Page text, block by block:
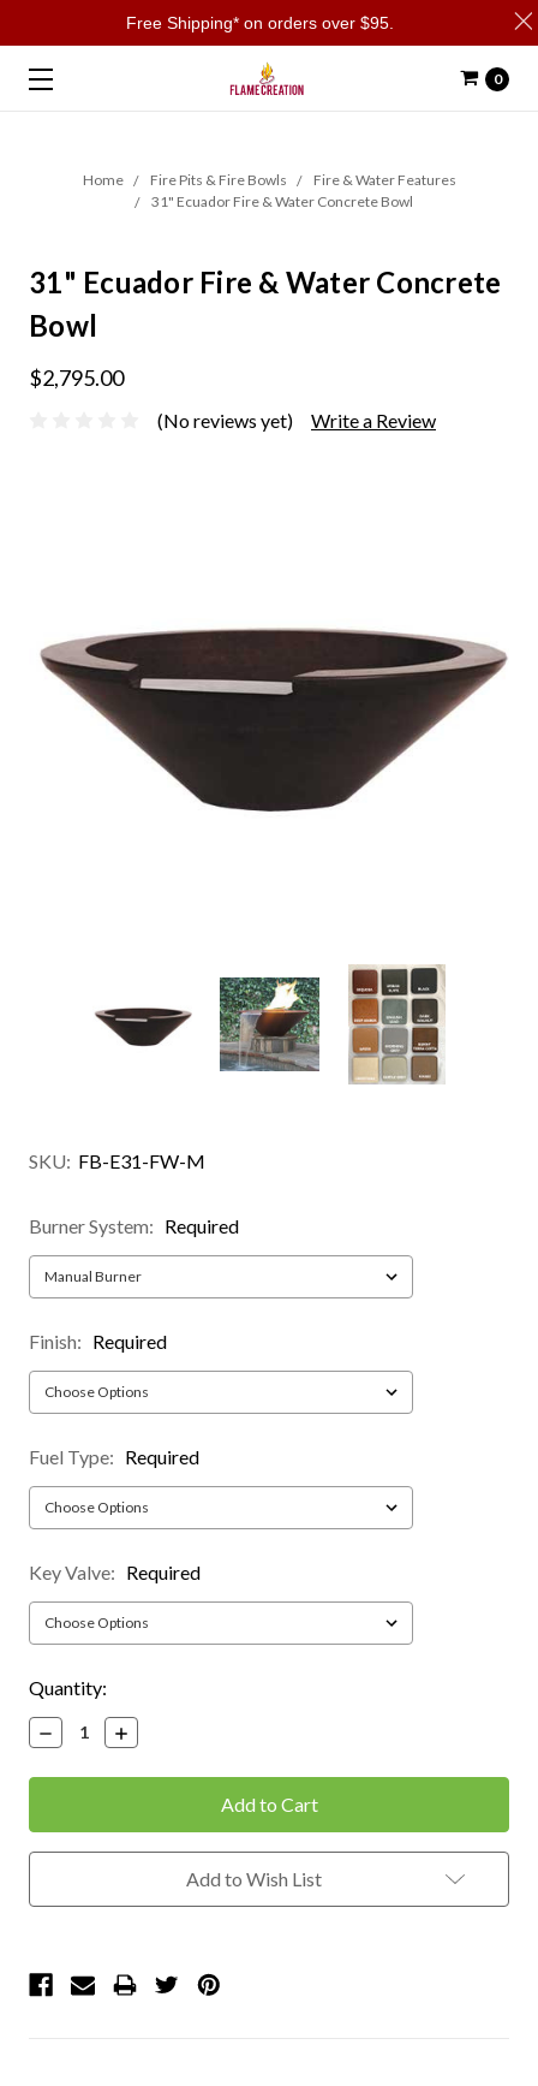
0
Home Fire Pits & Fire Bowls
Fire & Water Features
31" Ecuador Fire & Water Concrete Bowl
31" Ecuador Fire & Water Concrete
Bowl
$2,795.00
(No reviews yet) Write a Review
SKU: FB-E31-FW-M
Burner System: Required
Finish: Required
Fuel Type: Required
Key Valve: Required
Current
Stock:
Quantity:
Decrease
Quantity:
Increase
Quantity:
Add to Wish List
Free Shipping* on orders over $95.